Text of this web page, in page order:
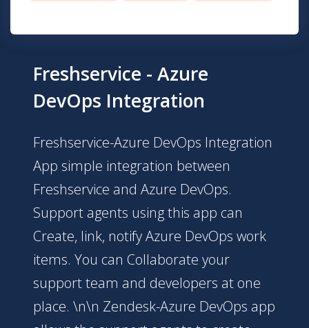
Freshservice - Azure
DevOps Integration
Freshservice-Azure DevOps Integration
App simple integration between
Freshservice and Azure DevOps.
Support agents using this app can
Create, link, notify Azure DevOps work
items. You can Collaborate your
support team and developers at one
place. \n\n Zendesk-Azure DevOps app